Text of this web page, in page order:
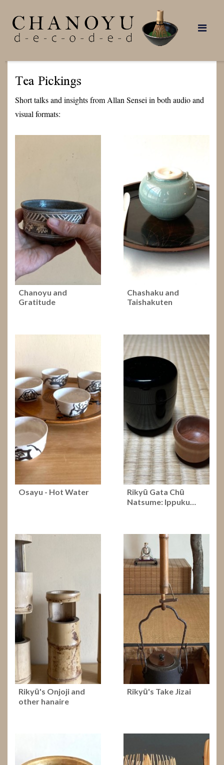
content
Tea Pickings
Short talks and insights from Allan Sensei in both audio and
visual formats:
Chanoyu and
Gratitude
Chashaku and
Taishakuten
Osayu - Hot Water
Rikyū Gata Chū
Natsume: Ippuku…
Rikyū's Onjoji and
other hanaire
Rikyū's Take Jizai